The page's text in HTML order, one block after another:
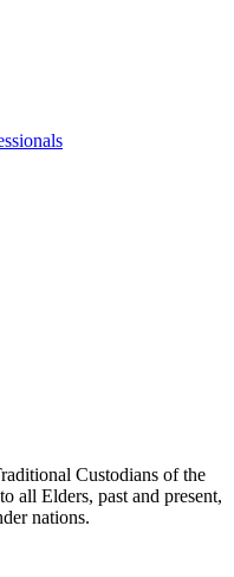
Custodians of the
all Elders, past and present,
nations.